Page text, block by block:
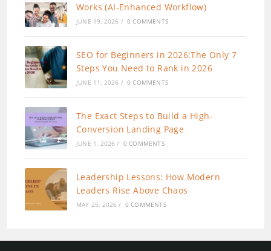
Works (AI-Enhanced Workflow)
JUNE 19, 2026 / 0 COMMENTS
SEO for Beginners in 2026:The Only 7
Steps You Need to Rank in 2026
JUNE 11, 2026 / 0 COMMENTS
The Exact Steps to Build a High-
Conversion Landing Page
JUNE 1, 2026 / 0 COMMENTS
Leadership Lessons: How Modern
Leaders Rise Above Chaos
MAY 25, 2026 / 0 COMMENTS